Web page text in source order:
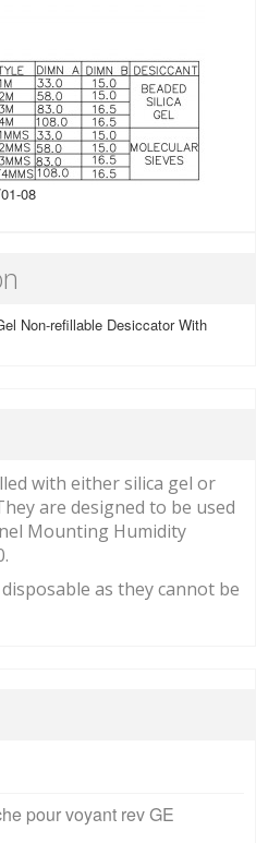
08
Non-refillable Desiccator With
with either silica gel or
are designed to be used
Mounting Humidity
as they cannot be
pour voyant rev GE